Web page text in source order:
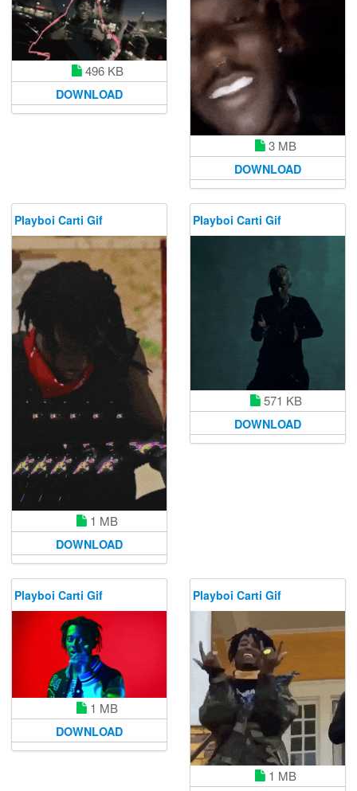
496 KB
DOWNLOAD
3 MB
DOWNLOAD
Playboi Carti Gif
1 MB
DOWNLOAD
Playboi Carti Gif
571 KB
DOWNLOAD
Playboi Carti Gif
1 MB
DOWNLOAD
Playboi Carti Gif
1 MB